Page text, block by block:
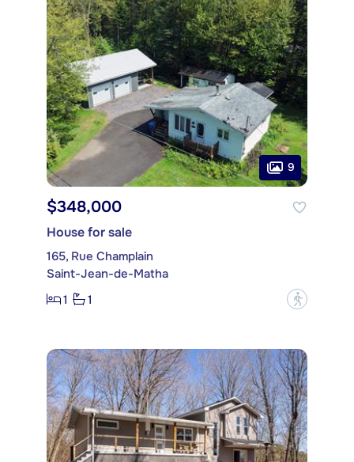
9
$348,000
House for sale
165, Rue Champlain
Saint-Jean-de-Matha
1
1 ?